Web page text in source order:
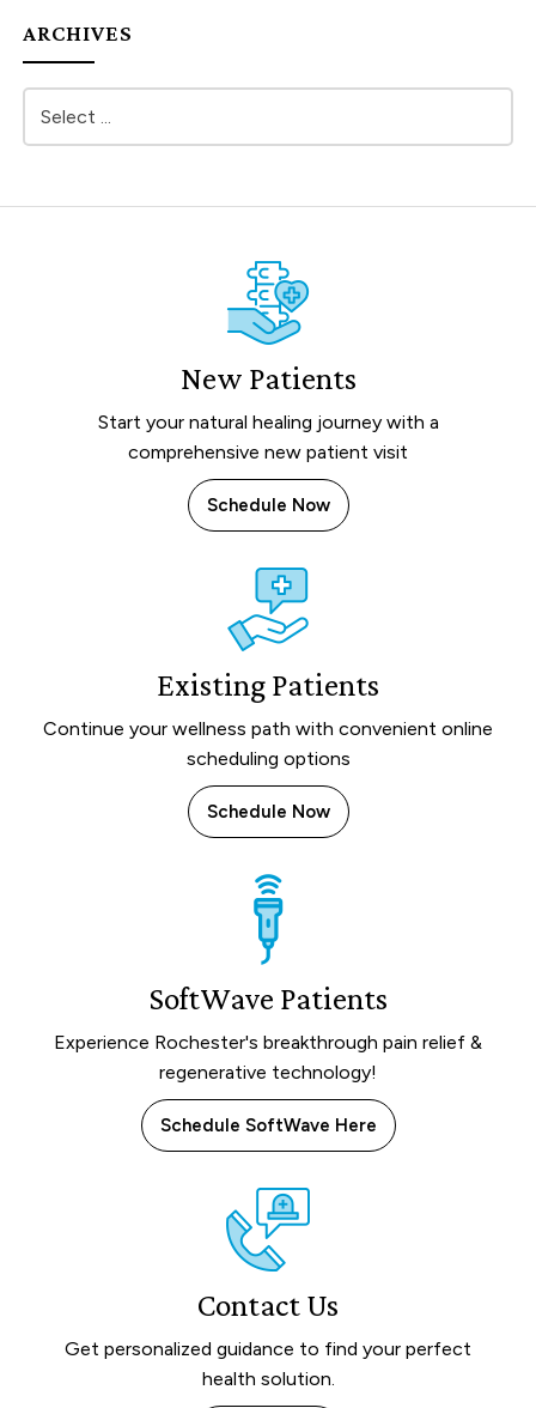
ARCHIVES
New Patients
Start your natural healing journey with a
comprehensive new patient visit
Schedule Now
Existing Patients
Continue your wellness path with convenient online
scheduling options
Schedule Now
SoftWave Patients
Experience Rochester's breakthrough pain relief &
regenerative technology!
Schedule SoftWave Here
Contact Us
Get personalized guidance to find your perfect
health solution.